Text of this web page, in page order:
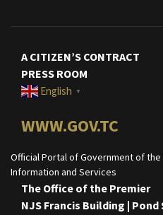
A CITIZEN’S CONTRACT
PRESS ROOM
English ▼
WWW.GOV.TC
Official Portal of Government of the
Information and Services
The Office of the Premier
NJS Francis Building |